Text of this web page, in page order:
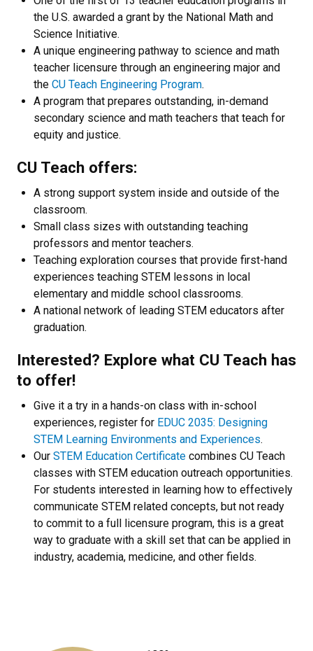
the U.S. awarded a grant by the National Math and
Science Initiative.
A unique engineering pathway to science and math
teacher licensure through an engineering major and
the CU Teach Engineering Program.
A program that prepares outstanding, in-demand
secondary science and math teachers that teach for
equity and justice.
CU Teach offers:
A strong support system inside and outside of the
classroom.
Small class sizes with outstanding teaching
professors and mentor teachers.
Teaching exploration courses that provide first-hand
experiences teaching STEM lessons in local
elementary and middle school classrooms.
A national network of leading STEM educators after
graduation.
Interested? Explore what CU Teach has
to offer!
Give it a try in a hands-on class with in-school
experiences, register for EDUC 2035: Designing
STEM Learning Environments and Experiences.
Our STEM Education Certificate combines CU Teach
classes with STEM education outreach opportunities.
For students interested in learning how to effectively
communicate STEM related concepts, but not ready
to commit to a full licensure program, this is a great
way to graduate with a skill set that can be applied in
industry, academia, medicine, and other fields.